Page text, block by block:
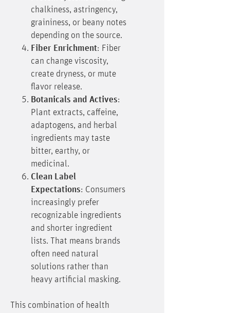
chalkiness, astringency,
graininess, or beany notes
depending on the source.
Fiber Enrichment: Fiber
can change viscosity,
create dryness, or mute
flavor release.
Botanicals and Actives:
Plant extracts, caffeine,
adaptogens, and herbal
ingredients may taste
bitter, earthy, or
medicinal.
Clean Label
Expectations: Consumers
increasingly prefer
recognizable ingredients
and shorter ingredient
lists. That means brands
often need natural
solutions rather than
heavy artificial masking.
This combination of health